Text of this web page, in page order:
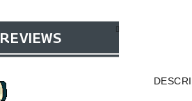
REVIEWS